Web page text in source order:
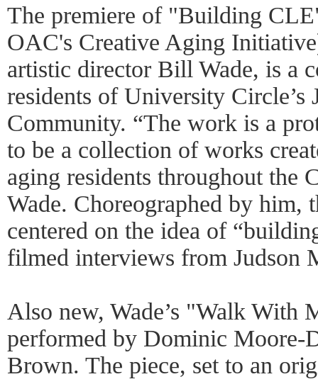
The premiere of "Building
OAC's Creative Aging
artistic director Bill Wade, is a
residents of University Circle’s
Community. “The work is a
to be a collection of works
aging residents throughout the
Wade. Choreographed by him,
centered on the idea of
filmed interviews from Judson
Also new, Wade’s "Walk With
performed by Dominic Moore-
Brown. The piece, set to an